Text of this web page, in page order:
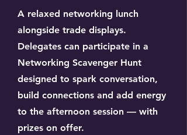
A relaxed networking lunch
alongside trade displays.
Delegates can participate in a
Networking Scavenger Hunt
designed to spark conversation,
build connections and add energy
to the afternoon session — with
prizes on offer.